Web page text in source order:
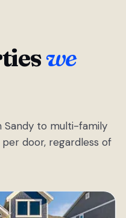
we
Sandy to multi-family
door, regardless of